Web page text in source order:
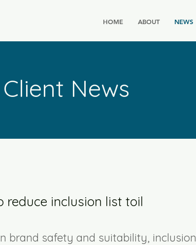
HOME ABOUT NEWS
Client News
reduce inclusion list toil
brand safety and suitability, inclusion